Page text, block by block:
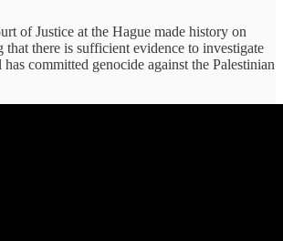
of Justice at the Hague made history on
that there is sufficient evidence to investigate
committed genocide against the Palestinian